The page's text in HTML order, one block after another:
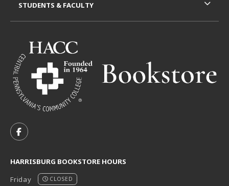
FOLLOW US ON FACEBOOK (OPENS IN A NEW TAB)
HARRISBURG BOOKSTORE HOURS
Friday
CLOSED
STUDENTS & FACULTY